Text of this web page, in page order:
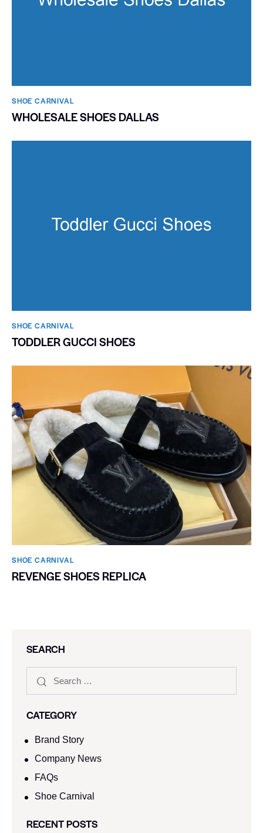
SHOE CARNIVAL​
WHOLESALE SHOES DALLAS
SHOE CARNIVAL​
TODDLER GUCCI SHOES
SHOE CARNIVAL​
REVENGE SHOES REPLICA
SEARCH
CATEGORY
Brand Story
Company News
FAQs
Shoe Carnival​
RECENT POSTS